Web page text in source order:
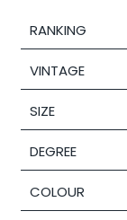
RANKING
VINTAGE
SIZE
DEGREE
COLOUR